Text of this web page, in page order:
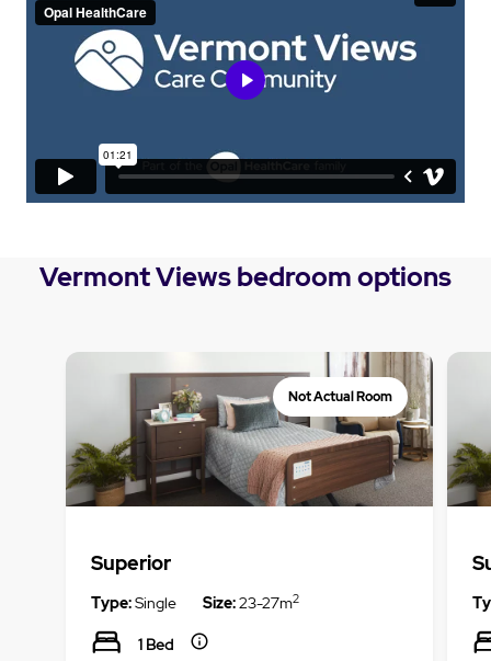
Vermont Views bedroom options
Not Actual Room
Superior
Type:Single Size:23-27m2
1 Bed